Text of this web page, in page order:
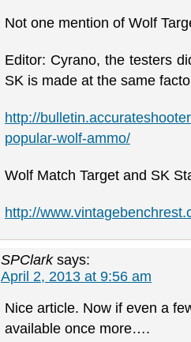
Not one mention of Wolf
Editor: Cyrano, the testers
SK is made at the same
http://
popular-wolf-ammo/
Wolf Match Target and SK
http://
SPClark says:
April 2, 2013 at 9:56 am
Nice article. Now if even a
available once more….